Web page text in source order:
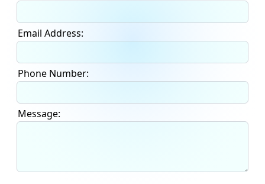
Email Address:
Phone Number:
Message: